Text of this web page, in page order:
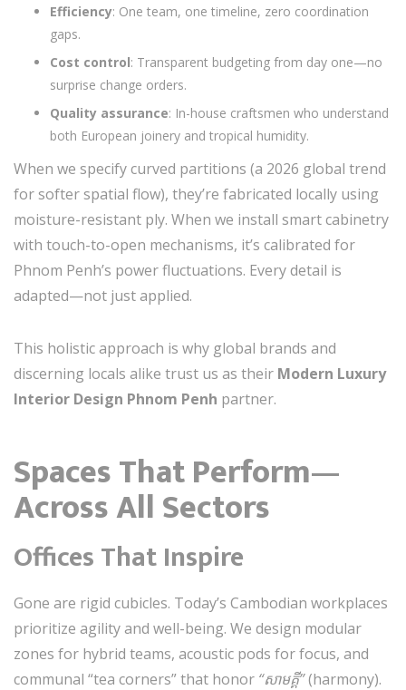
Efficiency: One team, one timeline, zero coordination
gaps.
Cost control: Transparent budgeting from day one—no
surprise change orders.
Quality assurance: In-house craftsmen who understand
both European joinery and tropical humidity.
When we specify curved partitions (a 2026 global trend
for softer spatial flow), they’re fabricated locally using
moisture-resistant ply. When we install smart cabinetry
with touch-to-open mechanisms, it’s calibrated for
Phnom Penh’s power fluctuations. Every detail is
adapted—not just applied.
This holistic approach is why global brands and
discerning locals alike trust us as their Modern Luxury
Interior Design Phnom Penh partner.
Spaces That Perform—
Across All Sectors
Offices That Inspire
Gone are rigid cubicles. Today’s Cambodian workplaces
prioritize agility and well-being. We design modular
zones for hybrid teams, acoustic pods for focus, and
communal “tea corners” that honor “សាមគ្គី”(harmony).